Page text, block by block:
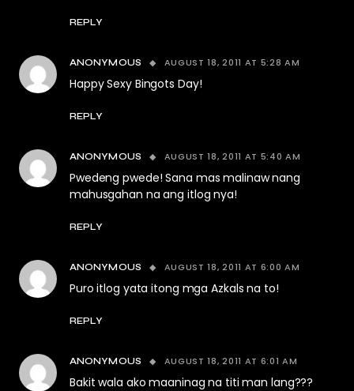
REPLY
ANONYMOUS AUGUST 18, 2011 AT 5:28 AM
Happy Sexy Bingots Day!
REPLY
ANONYMOUS AUGUST 18, 2011 AT 5:40 AM
Pwedeng pwede! Sana mas malinaw nang
mahusgahan na ang itlog nya!
REPLY
ANONYMOUS AUGUST 18, 2011 AT 6:00 AM
Puro itlog yata itong mga Azkals na to!
REPLY
ANONYMOUS AUGUST 18, 2011 AT 6:01 AM
Bakit wala ako maaninag na titi man lang???